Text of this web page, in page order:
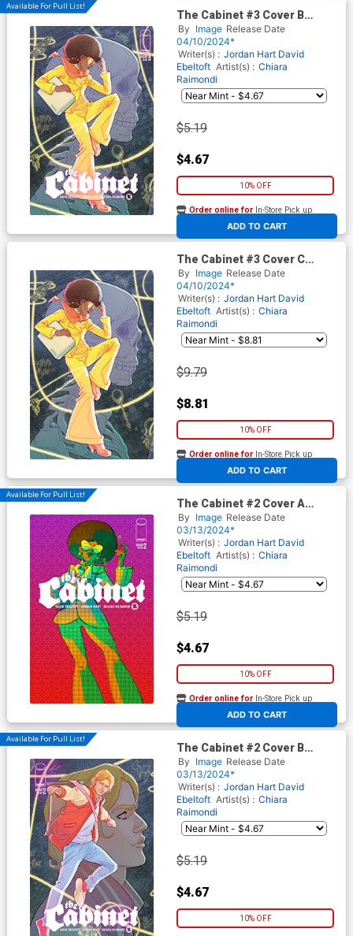
Available For Pull List!
The Cabinet #3 Cover B
Variant Marguerite Sauvage
Connecting Cover
By Image Release Date
04/10/2024*
Writer(s) : Jordan Hart David
Ebeltoft Artist(s) : Chiara
Raimondi
$5.19
$4.67
10% OFF
ADD TO CART
Order online for In-Store Pick up
At any of our four locations
The Cabinet #3 Cover C
Incentive Marguerite
Sauvage Connecting Virgin
Cover
By Image Release Date
04/10/2024*
Writer(s) : Jordan Hart David
Ebeltoft Artist(s) : Chiara
Raimondi
$9.79
$8.81
10% OFF
ADD TO CART
Order online for In-Store Pick up
At any of our four locations
Available For Pull List!
The Cabinet #2 Cover A
Regular Chiara Raimondi
Cover
By Image Release Date
03/13/2024*
Writer(s) : Jordan Hart David
Ebeltoft Artist(s) : Chiara
Raimondi
$5.19
$4.67
10% OFF
ADD TO CART
Order online for In-Store Pick up
At any of our four locations
Available For Pull List!
The Cabinet #2 Cover B
Variant Marquerite Sauvage
Connecting Cover
By Image Release Date
03/13/2024*
Writer(s) : Jordan Hart David
Ebeltoft Artist(s) : Chiara
Raimondi
$5.19
$4.67
10% OFF